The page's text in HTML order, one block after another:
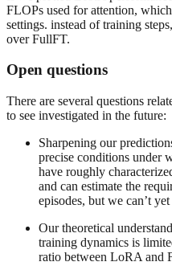
FLOPs used for attention,
settings. instead of training
over FullFT.
Open questions
There are several questions
to see investigated in the future:
Sharpening our
precise conditions under
have roughly
and can estimate the
episodes, but we can’t
Our theoretical
training dynamics is
ratio between LoRA and